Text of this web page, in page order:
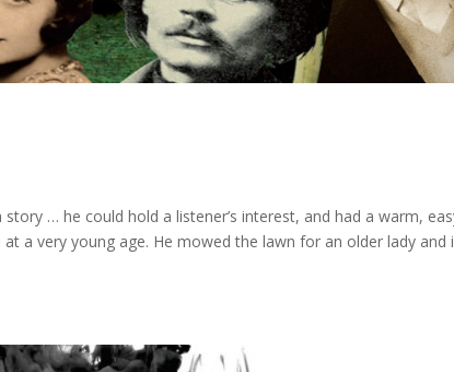
… he could hold a listener’s interest, and had a warm,
a very young age. He mowed the lawn for an older lady and